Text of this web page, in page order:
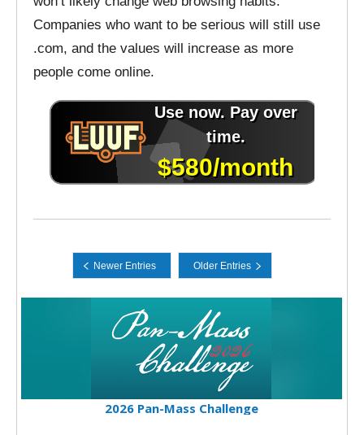
Companies who want to be serious will still use
.com, and the values will increase as more
people come online.
2026 Pan-Mass Challenge